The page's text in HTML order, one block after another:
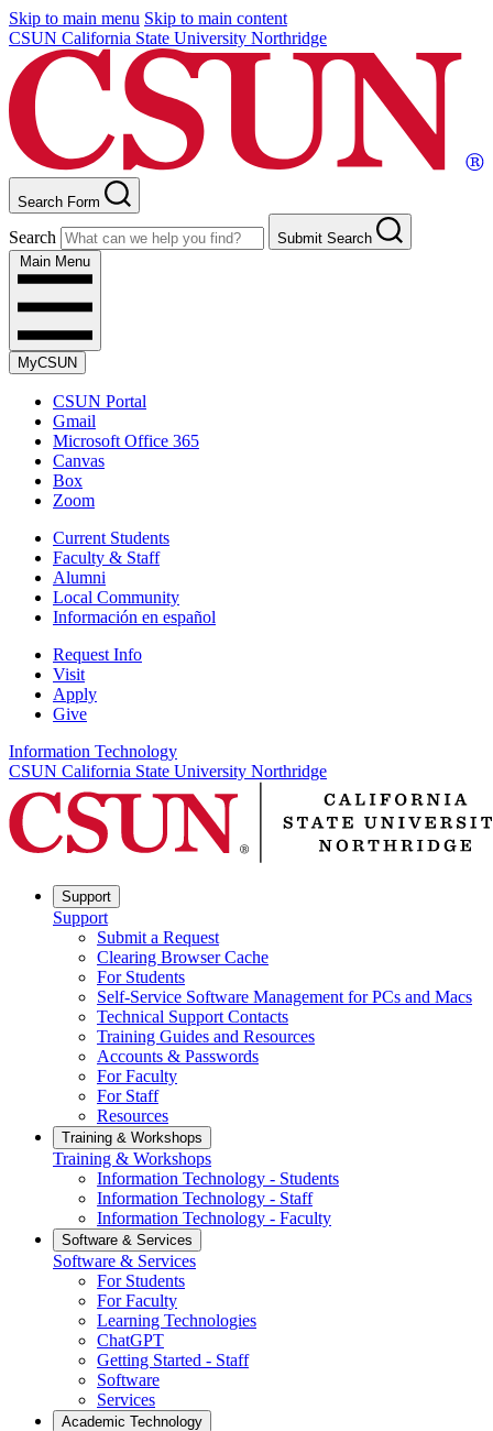
Skip to main menu Skip to main content
CSUN California State University Northridge
Search Form
Search
Submit Search
Main Menu
MyCSUN
CSUN Portal
Gmail
Microsoft Office 365
Canvas
Box
Zoom
Current Students
Faculty & Staff
Alumni
Local Community
Información en español
Request Info
Visit
Apply
Give
Information Technology
CSUN California State University Northridge
Support
Support
Submit a Request
Clearing Browser Cache
For Students
Self-Service Software Management for PCs and Macs
Technical Support Contacts
Training Guides and Resources
Accounts & Passwords
For Faculty
For Staff
Resources
Training & Workshops
Training & Workshops
Information Technology - Students
Information Technology - Staff
Information Technology - Faculty
Software & Services
Software & Services
For Students
For Faculty
Learning Technologies
ChatGPT
Getting Started - Staff
Software
Services
Academic Technology